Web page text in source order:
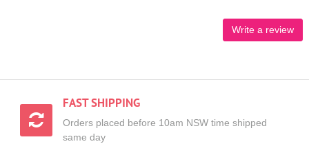
Write a review
FAST SHIPPING
Orders placed before 10am NSW time shipped
same day